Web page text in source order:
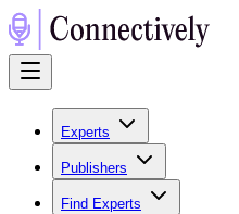
Experts
Publishers
Find Experts